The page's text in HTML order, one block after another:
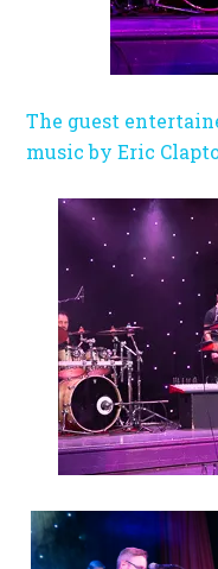
The guest
music by Eric